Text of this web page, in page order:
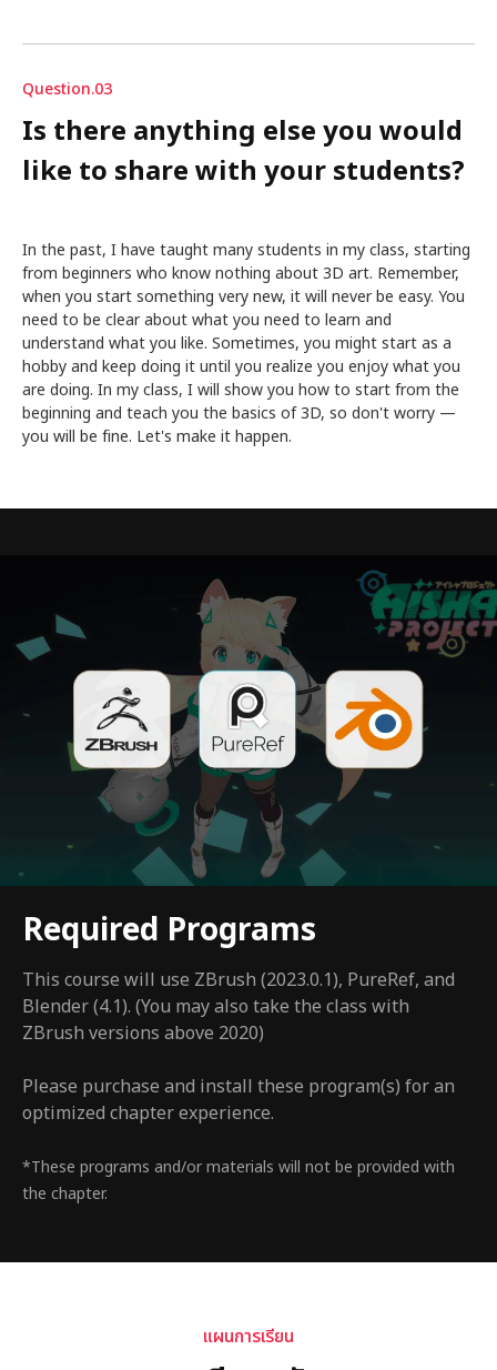
Question.03
Is there anything else you would
like to share with your students?
In the past, I have taught many students in my class, starting
from beginners who know nothing about 3D art. Remember,
when you start something very new, it will never be easy. You
need to be clear about what you need to learn and
understand what you like. Sometimes, you might start as a
hobby and keep doing it until you realize you enjoy what you
are doing. In my class, I will show you how to start from the
beginning and teach you the basics of 3D, so don't worry —
you will be fine. Let's make it happen.
Required Programs
This course will use ZBrush (2023.0.1), PureRef, and
Blender (4.1). (You may also take the class with
ZBrush versions above 2020)
Please purchase and install these program(s) for an
optimized chapter experience.
*These programs and/or materials will not be provided with
the chapter.
แผนการเรียน